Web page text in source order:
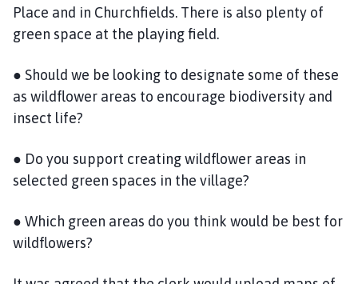
Place and in Churchfields. There is also plenty of
green space at the playing field.
● Should we be looking to designate some of these
as wildflower areas to encourage biodiversity and
insect life?
● Do you support creating wildflower areas in
selected green spaces in the village?
● Which green areas do you think would be best for
wildflowers?